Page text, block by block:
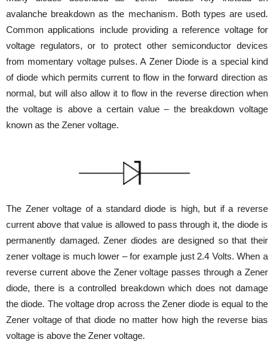
avalanche breakdown as the mechanism. Both types are used.
Common applications include providing a reference voltage for
voltage regulators, or to protect other semiconductor devices
from momentary voltage pulses. A Zener Diode is a special kind
of diode which permits current to flow in the forward direction as
normal, but will also allow it to flow in the reverse direction when
the voltage is above a certain value – the breakdown voltage
known as the Zener voltage.
The Zener voltage of a standard diode is high, but if a reverse
current above that value is allowed to pass through it, the diode is
permanently damaged. Zener diodes are designed so that their
zener voltage is much lower – for example just 2.4 Volts. When a
reverse current above the Zener voltage passes through a Zener
diode, there is a controlled breakdown which does not damage
the diode. The voltage drop across the Zener diode is equal to the
Zener voltage of that diode no matter how high the reverse bias
voltage is above the Zener voltage.